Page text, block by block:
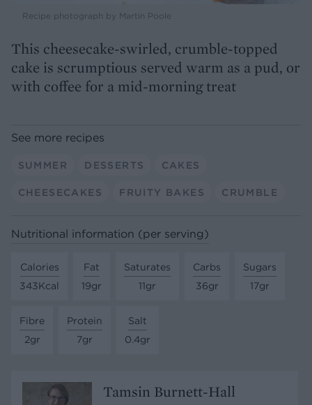
Recipe photograph by Martin Poole
This cheesecake-swirled, crumble-topped
cake is scrumptious served warm as a pud, or
with coffee for a mid-morning treat
See more recipes
SUMMER DESSERTS CAKES
CHEESECAKES FRUITY BAKES CRUMBLE
Nutritional information (per serving)
Calories
343Kcal
Fat
19gr
Saturates
11gr
Carbs
36gr
Sugars
17gr
Fibre
2gr
Protein
7gr
Salt
0.4gr
Tamsin Burnett-Hall